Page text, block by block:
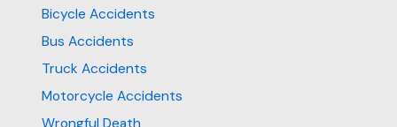
Bicycle Accidents
Bus Accidents
Truck Accidents
Motorcycle Accidents